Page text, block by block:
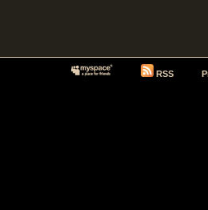
RSS